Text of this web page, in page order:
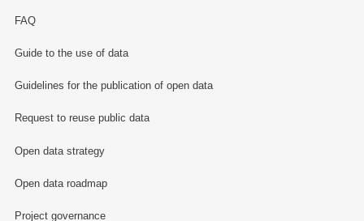
FAQ
Guide to the use of data
Guidelines for the publication of open data
Request to reuse public data
Open data strategy
Open data roadmap
Project governance